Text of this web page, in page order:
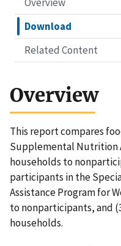
Download
Related Content
Overview
This report compares
Supplemental Nutrition
households to
participants in the
Assistance Program for
to nonparticipants, and
households.